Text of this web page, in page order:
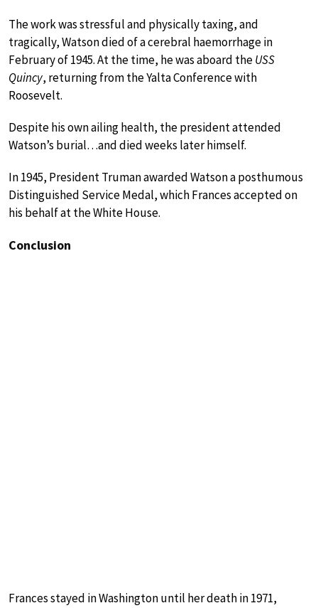
The work was stressful and physically taxing, and
tragically, Watson died of a cerebral haemorrhage in
February of 1945. At the time, he was aboard theUSS
Quincy, returning from the Yalta Conference with
Roosevelt.
Despite his own ailing health, the president attended
Watson’s burial…and died weeks later himself.
In 1945, President Truman awarded Watson a posthumous
Distinguished Service Medal, which Frances accepted on
his behalf at the White House.
Conclusion
Frances stayed in Washington until her death in 1971,